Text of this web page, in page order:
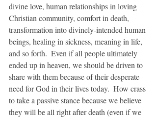
divine love, human relationships in loving
Christian community, comfort in death,
transformation into divinely-intended human
beings, healing in sickness, meaning in life,
and so forth.  Even if all people ultimately
ended up in heaven, we should be driven to
share with them because of their desperate
need for God in their lives today.  How crass
to take a passive stance because we believe
they will be all right after death (even if we